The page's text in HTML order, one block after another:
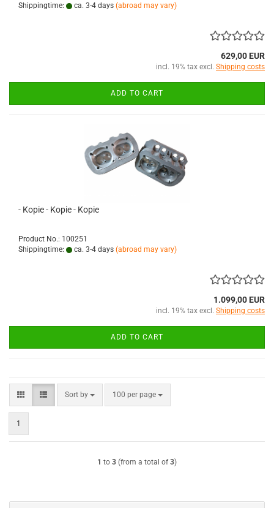
Shippingtime:
ca. 3-4 days (abroad may vary)
629,00 EUR
incl. 19% tax excl. Shipping costs
ADD TO CART
- Kopie - Kopie - Kopie
Product No.: 100251
Shippingtime:
ca. 3-4 days (abroad may vary)
1.099,00 EUR
incl. 19% tax excl. Shipping costs
ADD TO CART
Sort by
Sort by 100 per page
per page
1
1 to 3 (from a total of 3)